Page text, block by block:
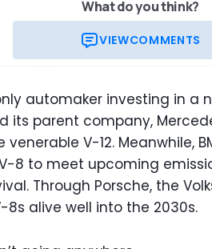
What do you think?
VIEWCOMMENTS
automaker investing in a
its parent company,
V-12. Meanwhile,
8 to meet upcoming
Through Porsche, the
8s alive well into the 2030s.